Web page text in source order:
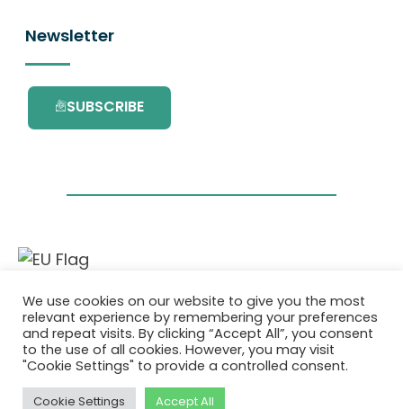
Newsletter
SUBSCRIBE
This project has received funding from the
European Union’s Horizon 2020 research and
innovation programme under grant
agreement No. 101036418.
Privacy Policy|Cookie Policy
We use cookies on our website to give you the most
relevant experience by remembering your preferences
and repeat visits. By clicking “Accept All”, you consent
to the use of all cookies. However, you may visit
"Cookie Settings" to provide a controlled consent.
Cookie Settings Accept All